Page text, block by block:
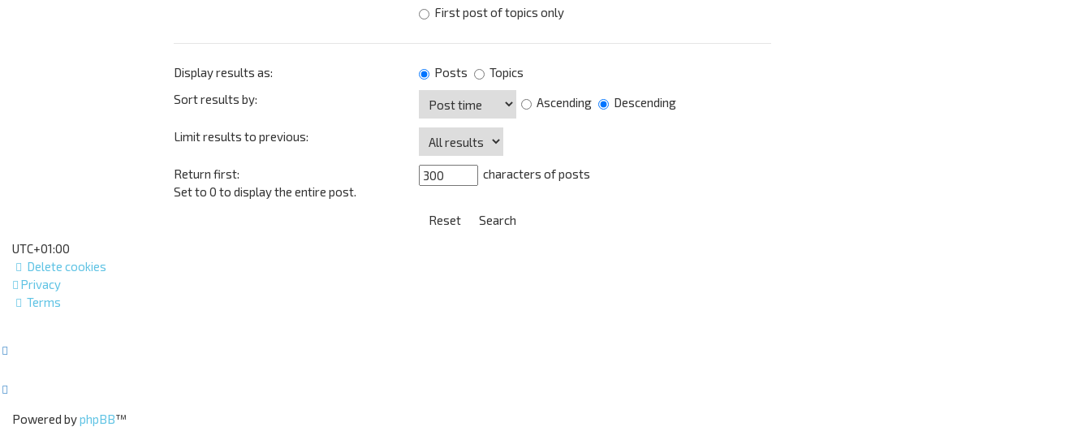
First post of topics only
Display results as: Posts
Topics
Sort results by:
Ascending Descending
Limit results to previous:
Return first:
Set to 0 to display the entire post.
characters of posts
UTC+01:00
Delete cookies
Privacy
Terms
Powered byphpBB™